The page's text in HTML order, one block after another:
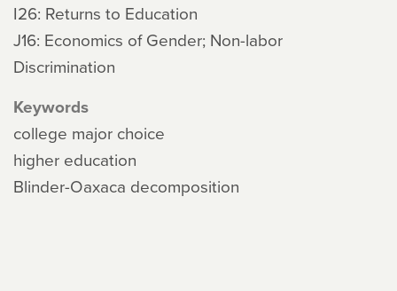
I26: Returns to Education
J16: Economics of Gender; Non-labor
Discrimination
Keywords
college major choice
higher education
Blinder-Oaxaca decomposition